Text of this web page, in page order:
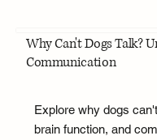
Why Can't Dogs Talk?
Communication
Explore why dogs
brain function, and